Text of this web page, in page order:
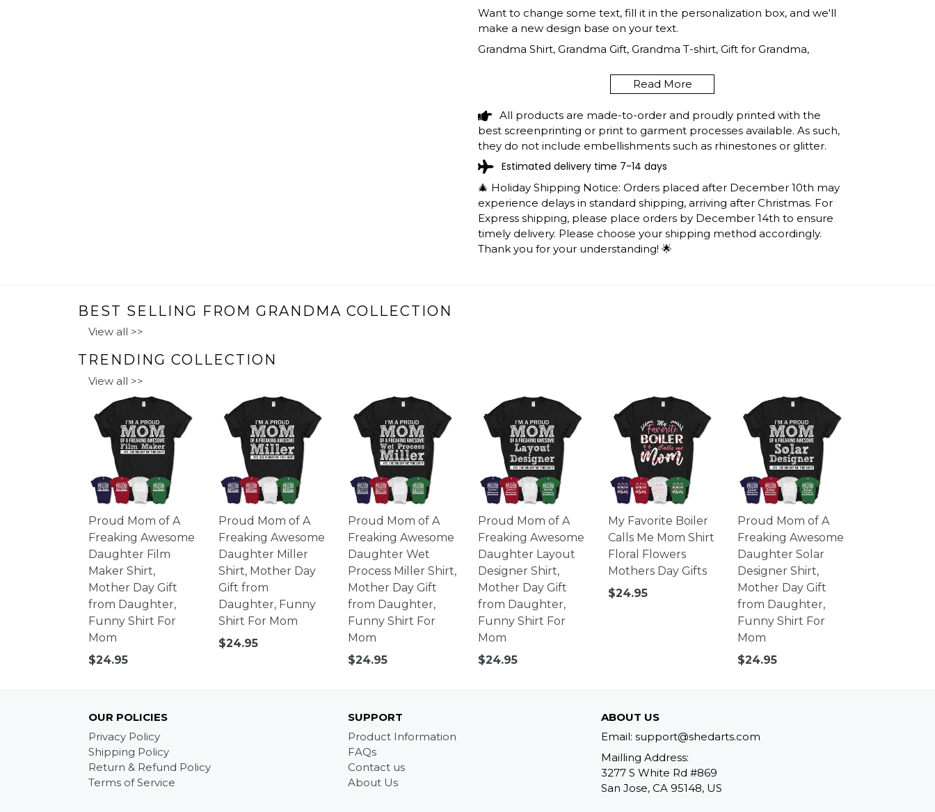
Want to change some text, fill it in the personalization box, and we'll
make a new design base on your text.
Grandma Shirt, Grandma Gift, Grandma T-shirt, Gift for Grandma,
Read More
All products are made-to-order and proudly printed with the
best screenprinting or print to garment processes available. As such,
they do not include embellishments such as rhinestones or glitter.
Estimated delivery time 7-14 days
🎄 Holiday Shipping Notice: Orders placed after December 10th may
experience delays in standard shipping, arriving after Christmas. For
Express shipping, please place orders by December 14th to ensure
timely delivery. Please choose your shipping method accordingly.
Thank you for your understanding! 🌟
BEST SELLING FROM GRANDMA COLLECTION
View all >>
TRENDING COLLECTION
View all >>
Proud Mom of A
Freaking Awesome
Daughter Film
Maker Shirt,
Mother Day Gift
from Daughter,
Funny Shirt For
Mom
Regular
$24.95
Proud Mom of A
Freaking Awesome
Daughter Miller
Shirt, Mother Day
Gift from
Daughter, Funny
Shirt For Mom
Regular
$24.95
Proud Mom of A
Freaking Awesome
Daughter Wet
Process Miller Shirt,
Mother Day Gift
from Daughter,
Funny Shirt For
Mom
Regular
$24.95
Proud Mom of A
Freaking Awesome
Daughter Layout
Designer Shirt,
Mother Day Gift
from Daughter,
Funny Shirt For
Mom
Regular
$24.95
My Favorite Boiler
Calls Me Mom Shirt
Floral Flowers
Mothers Day Gifts
Regular
$24.95
Proud Mom of A
Freaking Awesome
Daughter Solar
Designer Shirt,
Mother Day Gift
from Daughter,
Funny Shirt For
Mom
Regular
$24.95
OUR POLICIES
Privacy Policy
Shipping Policy
Return & Refund Policy
Terms of Service
SUPPORT
Product Information
FAQs
Contact us
About Us
ABOUT US
Email: support@shedarts.com
Mailling Address:
3277 S White Rd #869
San Jose, CA 95148, US